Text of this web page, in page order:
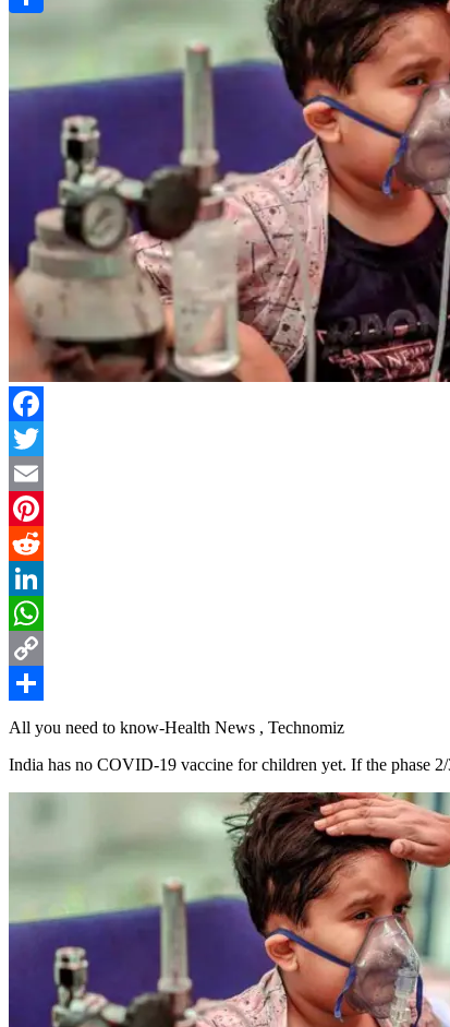
Facebook
Twitter
Email
Pinterest
Reddit
LinkedIn
WhatsApp
Copy
Link
Share
All you need to know-Health News , Technomiz
India has no COVID-19 vaccine for children yet. If the phase